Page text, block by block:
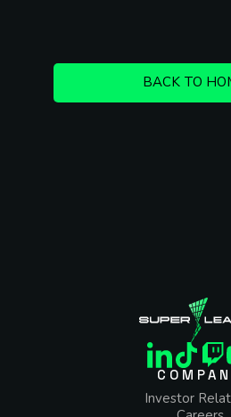
BACK TO
Investor